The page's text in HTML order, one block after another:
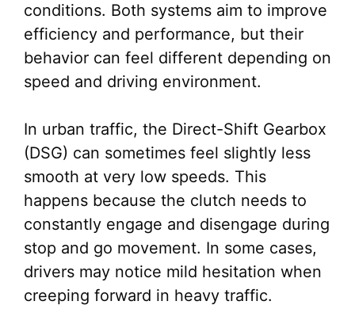
conditions. Both systems aim to improve
efficiency and performance, but their
behavior can feel different depending on
speed and driving environment.
In urban traffic, the Direct-Shift Gearbox
(DSG) can sometimes feel slightly less
smooth at very low speeds. This
happens because the clutch needs to
constantly engage and disengage during
stop and go movement. In some cases,
drivers may notice mild hesitation when
creeping forward in heavy traffic.